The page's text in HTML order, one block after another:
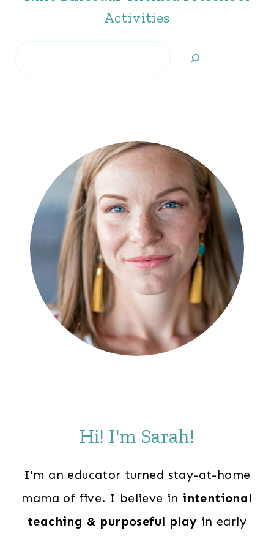
Activities
Search
Hi! I'm Sarah!
I'm an educator turned stay-at-home
mama of five. I believe in intentional
teaching & purposeful play in early